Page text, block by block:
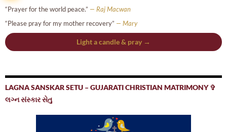
“Prayer for the world peace.” — Raj Macwan
“Please pray for my mother recovery” — Mary
Light a candle & pray →
LAGNA SANSKAR SETU – GUJARATI CHRISTIAN MATRIMONY ✞
લગ્ન સંસ્કાર સેતુ